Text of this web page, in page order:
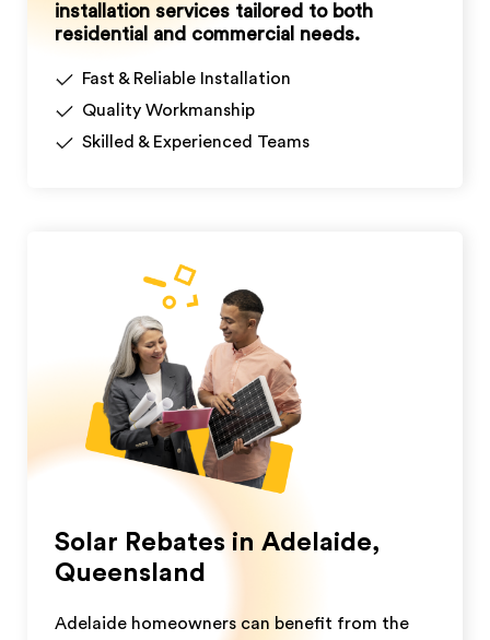
installation services tailored to both
residential and commercial needs.
Fast & Reliable Installation
Quality Workmanship
Skilled & Experienced Teams
Solar Rebates in Adelaide,
Queensland
Adelaide homeowners can benefit from the